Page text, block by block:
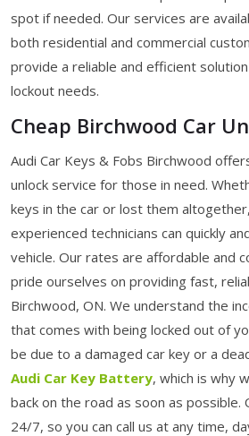
spot if needed. Our services are
both residential and commercial
provide a reliable and efficient
lockout needs.
Cheap Birchwood Car
Audi Car Keys & Fobs Birchwood
unlock service for those in need.
keys in the car or lost them
experienced technicians can quickly
vehicle. Our rates are affordable and
pride ourselves on providing fast,
Birchwood, ON. We understand the
that comes with being locked out of
be due to a damaged car key or a
Audi Car Key Battery, which is why
back on the road as soon as possible.
24/7, so you can call us at any time,